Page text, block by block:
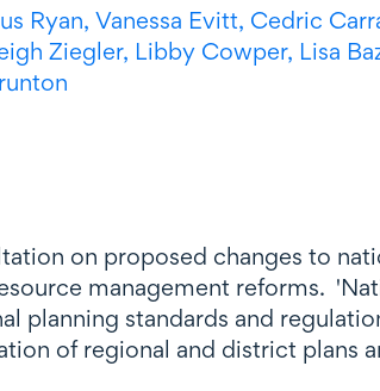
Ryan, Vanessa Evitt, Cedric
Ziegler, Libby Cowper, Lisa
on proposed changes to
management reforms.
planning standards and
of regional and district plans